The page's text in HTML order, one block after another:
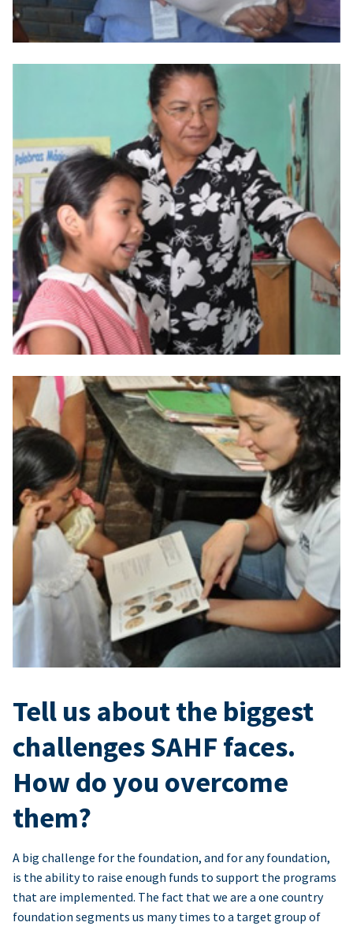
Tell us about the biggest
challenges SAHF faces.
How do you overcome
them?
A big challenge for the foundation, and for any foundation,
is the ability to raise enough funds to support the programs
that are implemented. The fact that we are a one country
foundation segments us many times to a target group of